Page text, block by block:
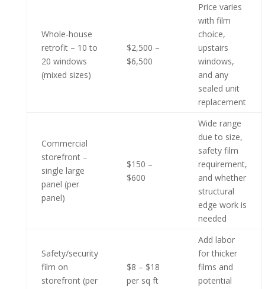
Whole-house
retrofit – 10 to
20 windows
(mixed sizes)
$2,500 –
$6,500
Price varies
with film
choice,
upstairs
windows,
and any
sealed unit
replacement
Commercial
storefront –
single large
panel (per
panel)
$150 –
$600
Wide range
due to size,
safety film
requirement,
and whether
structural
edge work is
needed
Safety/security
film on
storefront (per
$8 – $18
per sq ft
Add labor
for thicker
films and
potential